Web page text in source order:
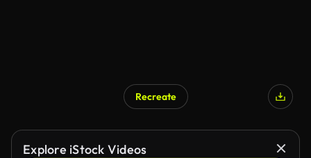
Recreate
Explore iStock Videos